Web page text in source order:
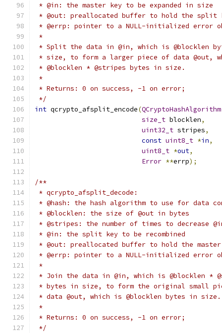
* @in: the master key to be expanded in size
* @out: preallocated buffer to hold the split
* @errp: pointer to a NULL-initialized error
*
* Split the data in @in, which is @blocklen
* size, to form a larger piece of data @out,
* @blocklen * @stripes bytes in size.
*
* Returns: 0 on success, -1 on error;
*/
int qcrypto_afsplit_encode(QCryptoHashAlgorithm
size_t blocklen,
uint32_t stripes,
const uint8_t *in,
uint8_t *out,
Error **errp);
/**
* qcrypto_afsplit_decode:
* @hash: the hash algorithm to use for data
* @blocklen: the size of @out in bytes
* @stripes: the number of times to decrease
* @in: the split key to be recombined
* @out: preallocated buffer to hold the master
* @errp: pointer to a NULL-initialized error
*
* Join the data in @in, which is @blocklen *
* bytes in size, to form the original small
* data @out, which is @blocklen bytes in size.
*
* Returns: 0 on success, -1 on error;
*/